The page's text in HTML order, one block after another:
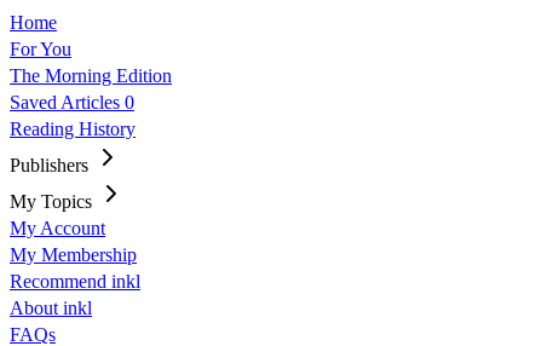
Home
For You
The Morning Edition
Saved Articles 0
Reading History
Publishers
My Topics
My Account
My Membership
Recommend inkl
About inkl
FAQs